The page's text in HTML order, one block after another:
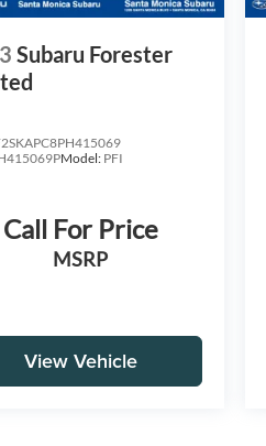
Subaru Forester
Model: PFI
Call For Price
MSRP
View Vehicle